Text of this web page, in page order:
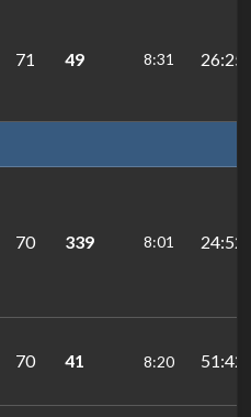
71 49 8:31
70 339 8:01
70 41 8:20